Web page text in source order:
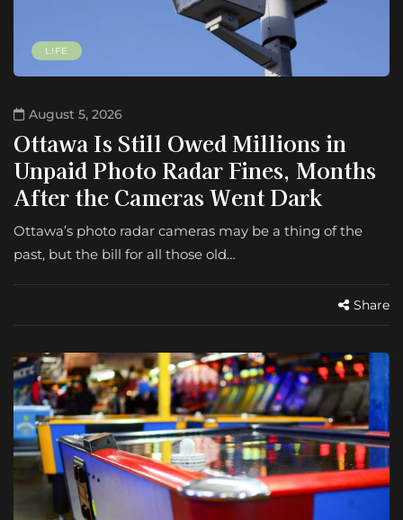
LIFE
August 5, 2026
Ottawa Is Still Owed Millions in
Unpaid Photo Radar Fines, Months
After the Cameras Went Dark
Ottawa’s photo radar cameras may be a thing of the
past, but the bill for all those old…
Share